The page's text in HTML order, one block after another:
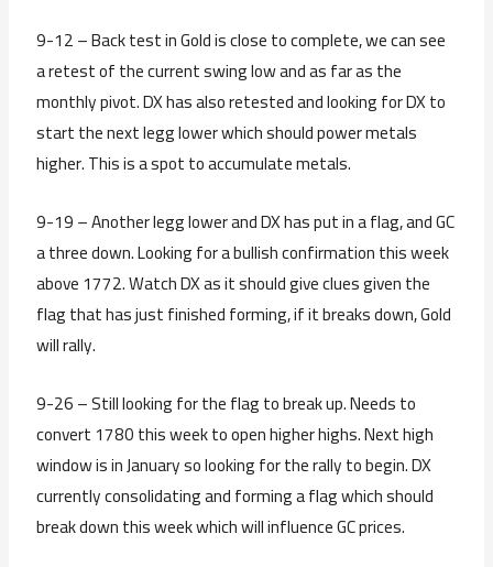
9-12 – Back test in Gold is close to complete, we can see
a retest of the current swing low and as far as the
monthly pivot. DX has also retested and looking for DX to
start the next legg lower which should power metals
higher. This is a spot to accumulate metals.
9-19 – Another legg lower and DX has put in a flag, and GC
a three down. Looking for a bullish confirmation this week
above 1772. Watch DX as it should give clues given the
flag that has just finished forming, if it breaks down, Gold
will rally.
9-26 – Still looking for the flag to break up. Needs to
convert 1780 this week to open higher highs. Next high
window is in January so looking for the rally to begin. DX
currently consolidating and forming a flag which should
break down this week which will influence GC prices.